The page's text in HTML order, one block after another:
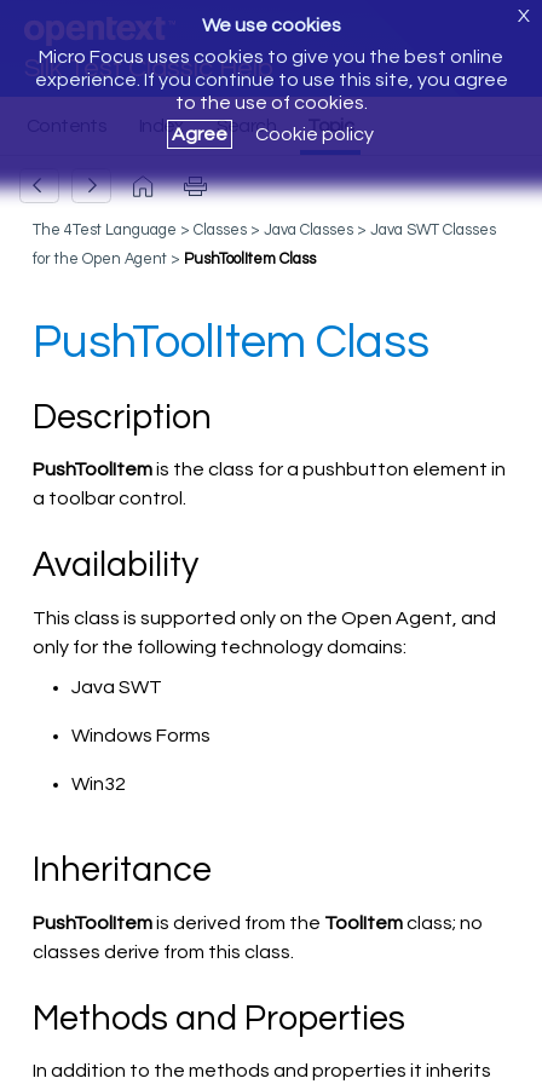
Silk Test Classic Help
We use cookies
Micro Focus uses cookies to give you the best online
experience. If you continue to use this site, you agree
to the use of cookies.
Agree
Cookie policy
X